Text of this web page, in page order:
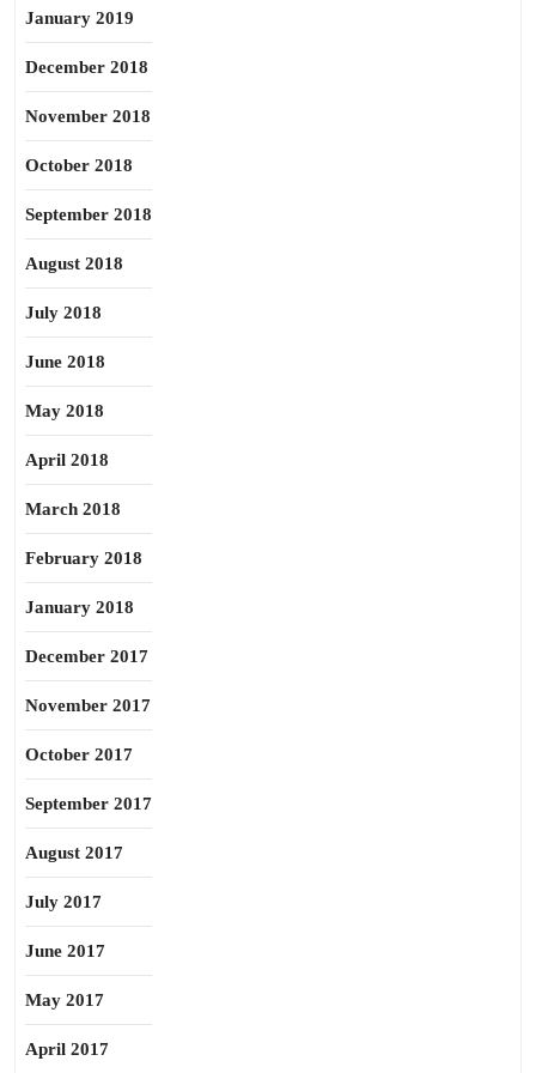
January 2019
December 2018
November 2018
October 2018
September 2018
August 2018
July 2018
June 2018
May 2018
April 2018
March 2018
February 2018
January 2018
December 2017
November 2017
October 2017
September 2017
August 2017
July 2017
June 2017
May 2017
April 2017